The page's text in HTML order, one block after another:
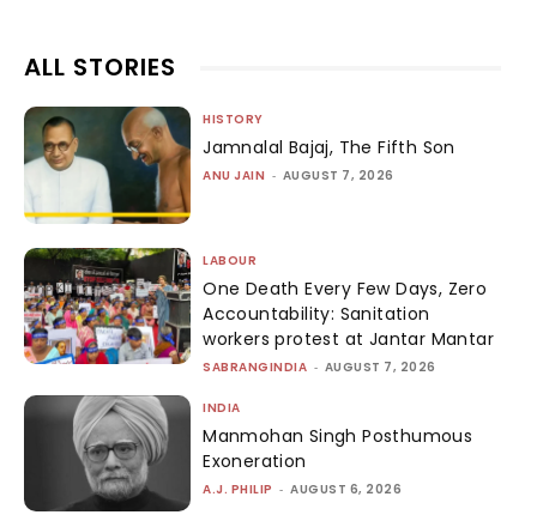
ALL STORIES
HISTORY
Jamnalal Bajaj, The Fifth Son
ANU JAIN - AUGUST 7, 2026
LABOUR
One Death Every Few Days, Zero
Accountability: Sanitation
workers protest at Jantar Mantar
SABRANGINDIA - AUGUST 7, 2026
INDIA
Manmohan Singh Posthumous
Exoneration
A.J. PHILIP - AUGUST 6, 2026